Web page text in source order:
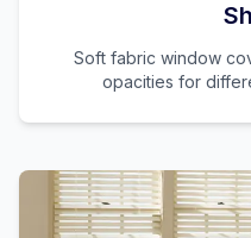
Soft fabric window
opacities for